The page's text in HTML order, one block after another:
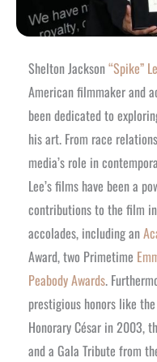
Shelton Jackson“Spike”
American filmmaker and
been dedicated to
his art. From race
media’s role in
Lee’s films have been a
contributions to the film
accolades, including an
Award, two Primetime
Peabody Awards.
prestigious honors like
Honorary César in 2003,
and a Gala Tribute from